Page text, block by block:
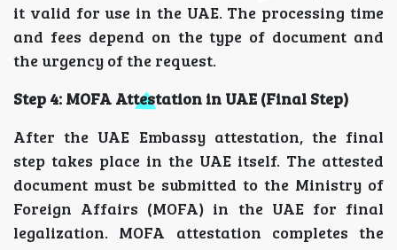
it valid for use in the UAE. The processing time
and fees depend on the type of document and
the urgency of the request.
Step 4: MOFA Attestation in UAE (Final Step)
After the UAE Embassy attestation, the final
step takes place in the UAE itself. The attested
document must be submitted to the Ministry of
Foreign Affairs (MOFA) in the UAE for final
legalization. MOFA attestation completes the